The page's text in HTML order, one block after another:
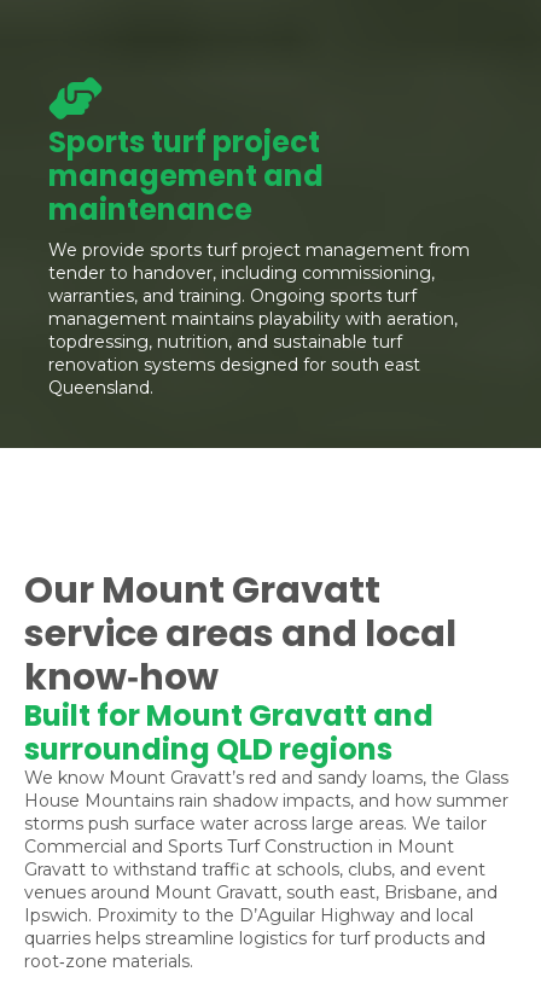
Sports turf project
management and
maintenance
We provide sports turf project management from
tender to handover, including commissioning,
warranties, and training. Ongoing sports turf
management maintains playability with aeration,
topdressing, nutrition, and sustainable turf
renovation systems designed for south east
Queensland.
Our Mount Gravatt
service areas and local
know‑how
Built for Mount Gravatt and
surrounding QLD regions
We know Mount Gravatt’s red and sandy loams, the Glass
House Mountains rain shadow impacts, and how summer
storms push surface water across large areas. We tailor
Commercial and Sports Turf Construction in Mount
Gravatt to withstand traffic at schools, clubs, and event
venues around Mount Gravatt, south east, Brisbane, and
Ipswich. Proximity to the D’Aguilar Highway and local
quarries helps streamline logistics for turf products and
root‑zone materials.